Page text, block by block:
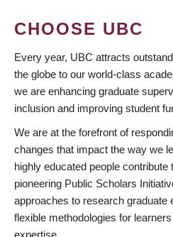
CHOOSE UBC
Every year, UBC attracts
the globe to our world-class
we are enhancing graduate
inclusion and improving student
We are at the forefront of
changes that impact the way we
highly educated people contribute
pioneering Public Scholars
approaches to research graduate
flexible methodologies for
expertise.